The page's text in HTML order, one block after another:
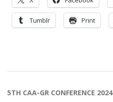
Tumblr Print
10-
5TH CAA-GR CONFERENCE 2024